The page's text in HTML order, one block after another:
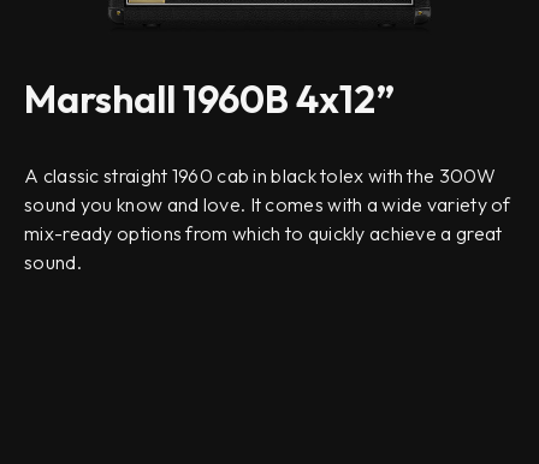
Marshall 1960B 4x12”
A classic straight 1960 cab in black tolex with the 300W
sound you know and love. It comes with a wide variety of
mix-ready options from which to quickly achieve a great
sound.